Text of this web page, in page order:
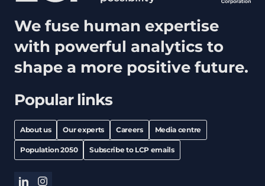
Popular links
About us Our experts Careers Media centre
Population 2050 Subscribe to LCP emails
We fuse human expertise
with powerful analytics to
shape a more positive future.
linkedininstagram